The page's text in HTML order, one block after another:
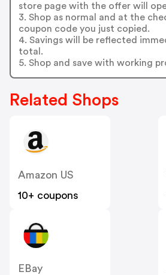
store page with the offer will
3. Shop as normal and at the
coupon code you just copied.
4. Savings will be reflected
total.
5. Shop and save with working
Related Shops
Amazon US
10+ coupons
EBay